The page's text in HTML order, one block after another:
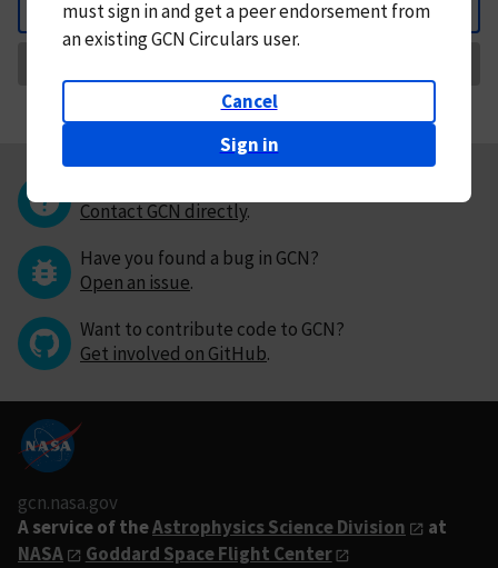
Back
mustsign in andget a peer endorsement from
an existing GCN Circulars user.
Cancel
Sign in
Contact GCN directly.
Have you found a bug in GCN?
Open an issue.
Want to contribute code to GCN?
Get involved on GitHub.
gcn.nasa.gov
A service of theAstrophysics Science Division
at
NASA
Goddard Space Flight Center